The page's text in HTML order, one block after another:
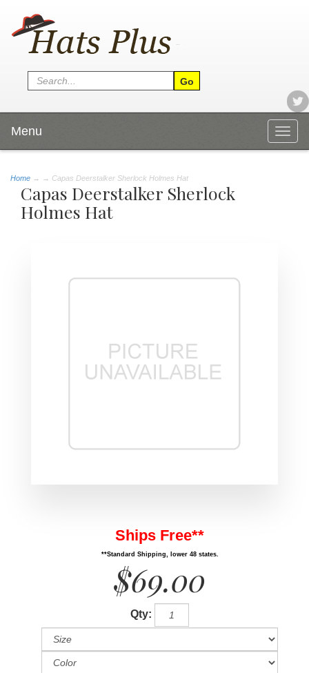
Menu
Home → → Capas Deerstalker Sherlock Holmes Hat
Capas Deerstalker Sherlock
Holmes Hat
Ships Free**
**Standard Shipping, lower 48 states.
$69.00
Qty: